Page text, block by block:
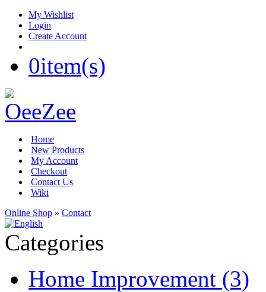
My Wishlist
Login
Create Account
0item(s)
Home
New Products
My Account
Checkout
Contact Us
Wiki
Online Shop » Contact
Categories
Home Improvement (3)